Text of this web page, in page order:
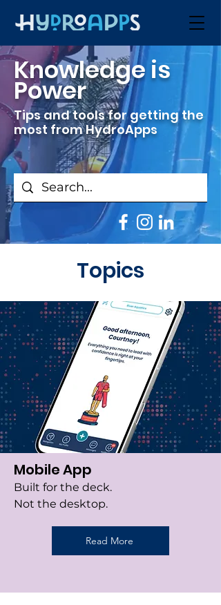
Knowledge is
Power
Tips and tools for getting the
most from HydroApps
Topics
Mobile App
Built for the deck.
Not the desktop.
Read More